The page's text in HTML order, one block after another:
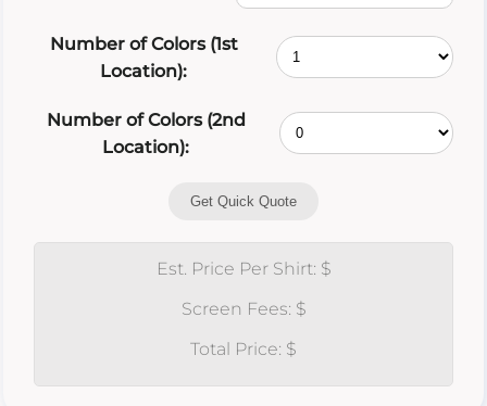
Number of Colors (1st
Location):
Number of Colors (2nd
Location):
Get Quick Quote
Est. Price Per Shirt: $
Screen Fees: $
Total Price: $